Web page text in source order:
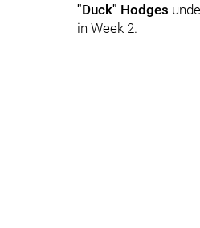
"Duck" Hodges
in Week 2.